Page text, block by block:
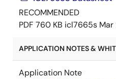
RECOMMENDED
PDF 760 KB icl7665s Mar
APPLICATION NOTES &
Application Note